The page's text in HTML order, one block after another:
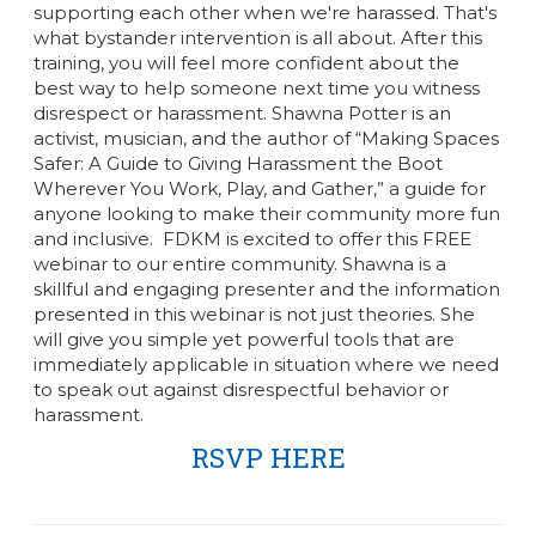
supporting each other when we're harassed. That's
what bystander intervention is all about. After this
training, you will feel more confident about the
best way to help someone next time you witness
disrespect or harassment. Shawna Potter is an
activist, musician, and the author of “Making Spaces
Safer: A Guide to Giving Harassment the Boot
Wherever You Work, Play, and Gather,” a guide for
anyone looking to make their community more fun
and inclusive. FDKM is excited to offer this FREE
webinar to our entire community. Shawna is a
skillful and engaging presenter and the information
presented in this webinar is not just theories. She
will give you simple yet powerful tools that are
immediately applicable in situation where we need
to speak out against disrespectful behavior or
harassment.
RSVP HERE